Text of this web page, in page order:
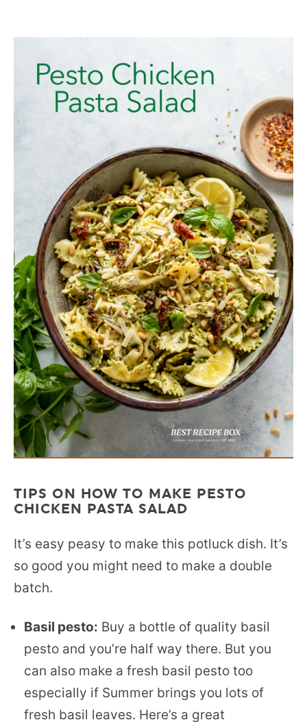
TIPS ON HOW TO MAKE PESTO
CHICKEN PASTA SALAD
It’s easy peasy to make this potluck dish. It’s
so good you might need to make a double
batch.
Basil pesto: Buy a bottle of quality basil
pesto and you’re half way there. But you
can also make a fresh basil pesto too
especially if Summer brings you lots of
fresh basil leaves. Here’s a great